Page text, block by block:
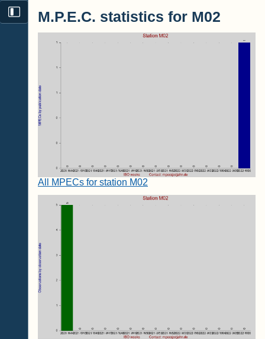
M.P.E.C. statistics for M02
All MPECs for station M02